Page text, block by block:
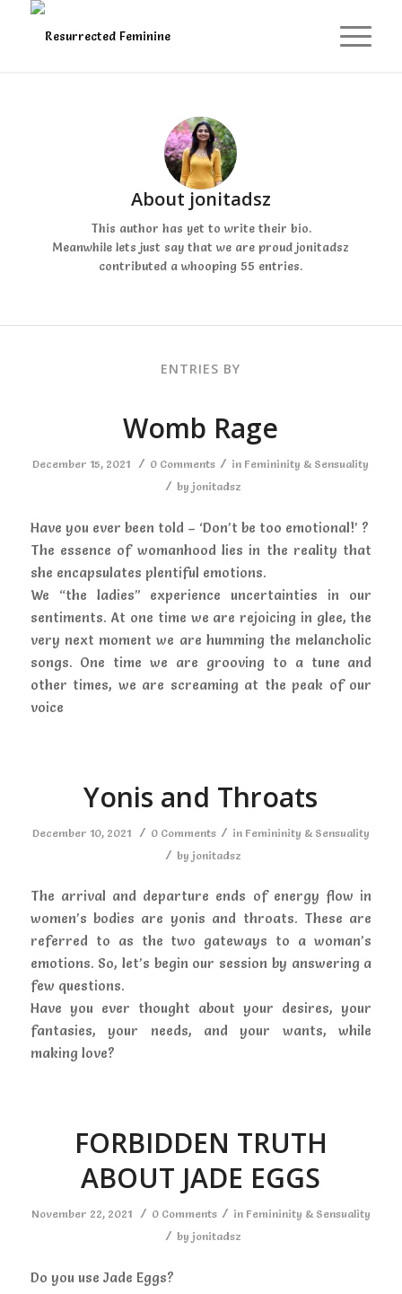
About jonitadsz
This author has yet to write their bio.
Meanwhile lets just say that we are proud jonitadsz
contributed a whooping 55 entries.
ENTRIES BY
Womb Rage
December 15, 2021 / 0 Comments / in Femininity & Sensuality
/ by jonitadsz
Have you ever been told – ‘Don’t be too emotional!’ ?
The essence of womanhood lies in the reality that
she encapsulates plentiful emotions.
We “the ladies” experience uncertainties in our
sentiments. At one time we are rejoicing in glee, the
very next moment we are humming the melancholic
songs. One time we are grooving to a tune and
other times, we are screaming at the peak of our
voice
Yonis and Throats
December 10, 2021 / 0 Comments / in Femininity & Sensuality
/ by jonitadsz
The arrival and departure ends of energy flow in
women’s bodies are yonis and throats. These are
referred to as the two gateways to a woman’s
emotions. So, let’s begin our session by answering a
few questions.
Have you ever thought about your desires, your
fantasies, your needs, and your wants, while
making love?
FORBIDDEN TRUTH
ABOUT JADE EGGS
November 22, 2021 / 0 Comments / in Femininity & Sensuality
/ by jonitadsz
Do you use Jade Eggs?